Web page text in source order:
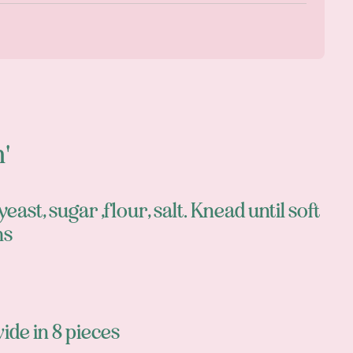
sugar ,flour, salt. Knead until soft
in 8 pieces